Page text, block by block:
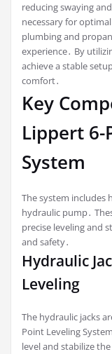
reducing swaying
necessary for
plumbing and
experience․ By
achieve a stable
comfort․
Key
Lippert 6-
System
The system includes
hydraulic pump․
precise leveling and
and safety․
Hydraulic
Leveling
The hydraulic jacks
Point Leveling
level and stabilize